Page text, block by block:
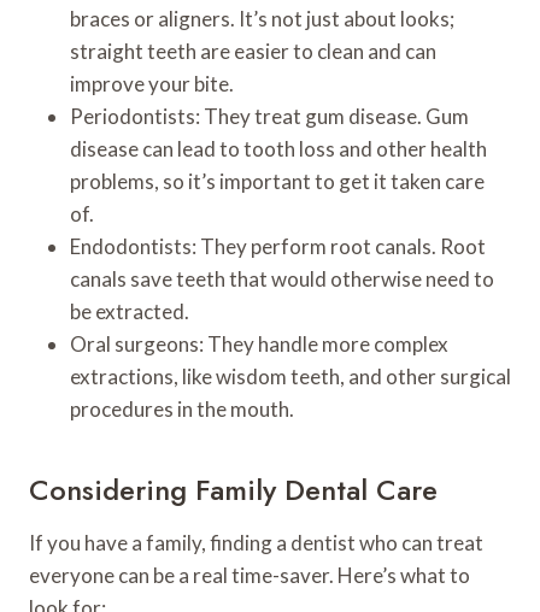
braces or aligners. It’s not just about looks;
straight teeth are easier to clean and can
improve your bite.
Periodontists: They treat gum disease. Gum
disease can lead to tooth loss and other health
problems, so it’s important to get it taken care
of.
Endodontists: They perform root canals. Root
canals save teeth that would otherwise need to
be extracted.
Oral surgeons: They handle more complex
extractions, like wisdom teeth, and other surgical
procedures in the mouth.
Considering Family Dental Care
If you have a family, finding a dentist who can treat
everyone can be a real time-saver. Here’s what to